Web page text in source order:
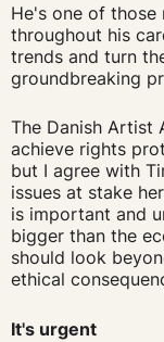
He's one of
throughout his
trends and turn
groundbreaking
The Danish Artist
achieve rights
but I agree with
issues at stake
is important and
bigger than the
should look
ethical
It's urgent